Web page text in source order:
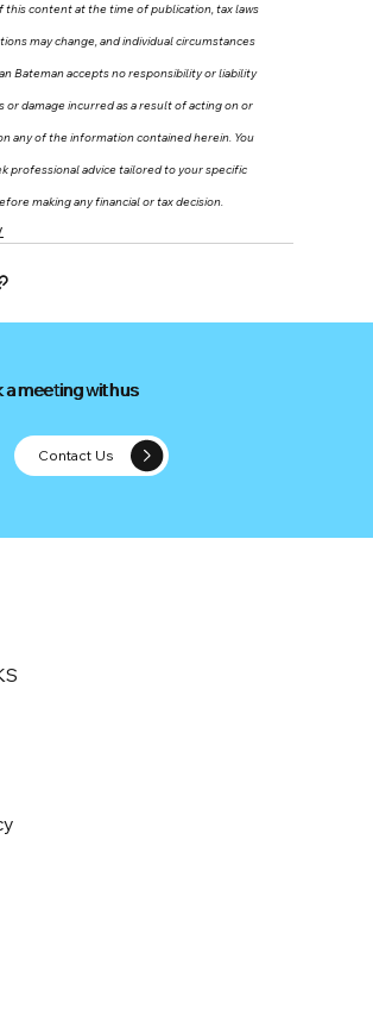
this content at the time of publication, tax laws
may change, and individual circumstances
Bateman accepts no responsibility or liability
or damage incurred as a result of acting on or
any of the information contained herein. You
professional advice tailored to your specific
making any financial or tax decision.
a meeting with us
a meeting with us
Contact Us